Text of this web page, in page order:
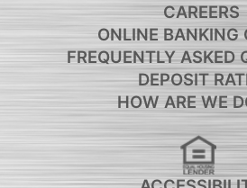
CAREERS
ONLINE BANKING
FREQUENTLY ASKED
DEPOSIT
HOW ARE WE